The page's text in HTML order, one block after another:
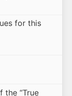
for this
the “True